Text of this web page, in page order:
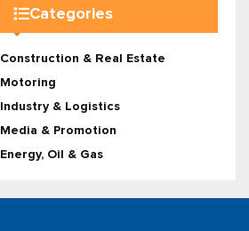
Categories
Construction & Real Estate
Motoring
Industry & Logistics
Media & Promotion
Energy, Oil & Gas